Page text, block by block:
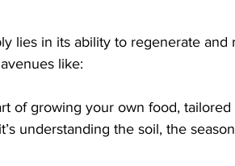
lies in its ability to regenerate and
like:
of growing your own food,
understanding the soil, the